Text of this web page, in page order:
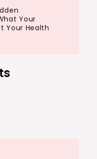
Your
Your Health